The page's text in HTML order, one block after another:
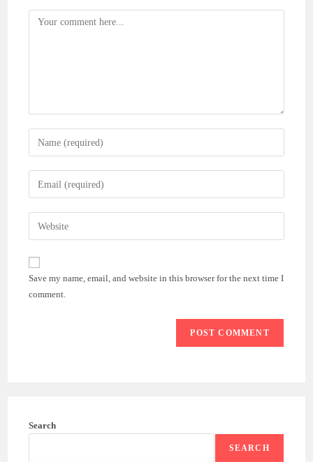
Comment
Enter
your
name
comment
Enter
your
email
address
comment
Enter
your
website
URL
(optional)
Save my name, email, and website in this browser for the next time I
comment.
Search
SEARCH